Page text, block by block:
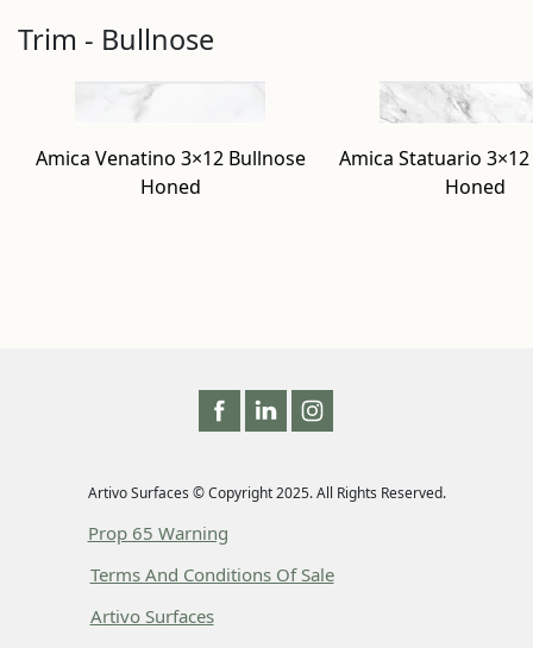
Trim - Bullnose
Amica Venatino 3×12 Bullnose
Honed
Amica Statuario
Honed
Artivo Surfaces © Copyright 2025. All Rights Reserved.
Prop 65 Warning
Terms And Conditions Of Sale
Artivo Surfaces